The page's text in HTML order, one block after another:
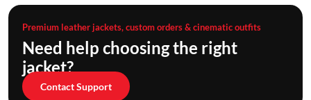
Premium leather jackets, custom orders & cinematic outfits
Need help choosing the right
jacket?
Contact Support